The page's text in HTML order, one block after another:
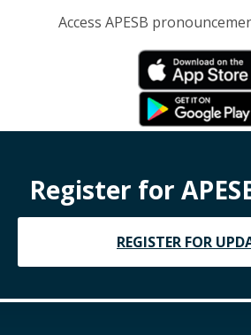
Access APESB
Register for
REGISTER FOR